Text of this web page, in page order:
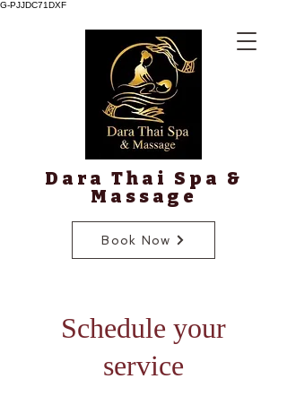
G-PJJDC71DXF
Dara Thai Spa &
Massage
Book Now
Schedule your
service